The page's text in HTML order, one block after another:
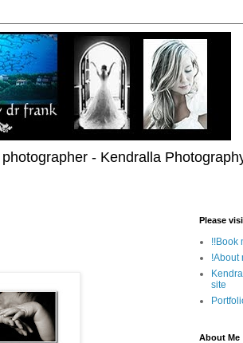
- Kendralla
Please
!!Book
!About
site
About Me